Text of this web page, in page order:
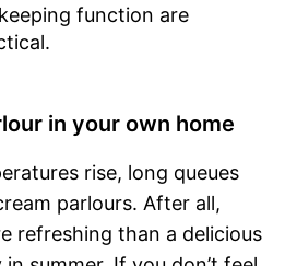
function are
in your own home
rise, long queues
parlours. After all,
refreshing than a delicious